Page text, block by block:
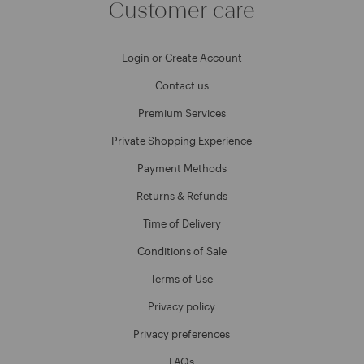
Customer care
Login or Create Account
Contact us
Premium Services
Private Shopping Experience
Payment Methods
Returns & Refunds
Time of Delivery
Conditions of Sale
Terms of Use
Privacy policy
Privacy preferences